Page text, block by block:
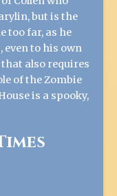
but is the
too far, as he
even to his own
also requires
of the Zombie
is a spooky,